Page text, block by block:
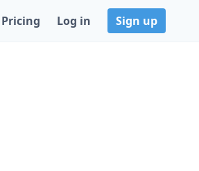
Pricing Log in Sign up